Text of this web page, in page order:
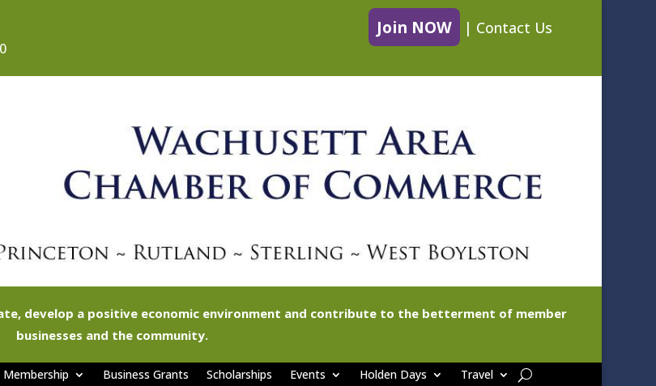
Join NOW | Contact Us
develop a positive economic environment and contribute to the betterment of member
businesses and the community.
Membership Business Grants Scholarships Events Holden Days Travel